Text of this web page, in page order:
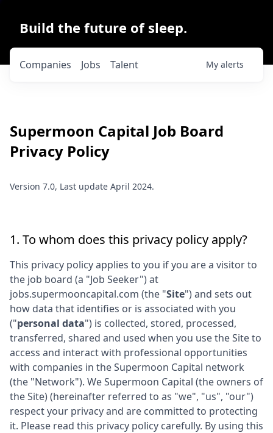
Build the future of sleep.
Jobs
Companies Talent My alerts
Supermoon Capital Job Board
Privacy Policy
Version 7.0, Last update April 2024.
1. To whom does this privacy policy apply?
This privacy policy applies to you if you are a visitor to
the job board (a "Job Seeker") at
jobs.supermooncapital.com (the "Site") and sets out
how data that identifies or is associated with you
("personal data") is collected, stored, processed,
transferred, shared and used when you use the Site to
access and interact with professional opportunities
with companies in theSupermoon Capital network
(the "Network"). WeSupermoon Capital (the owners of
the Site) (hereinafter referred to as "we", "us", "our")
respect your privacy and are committed to protecting
it. Please read this privacy policy carefully. By using this